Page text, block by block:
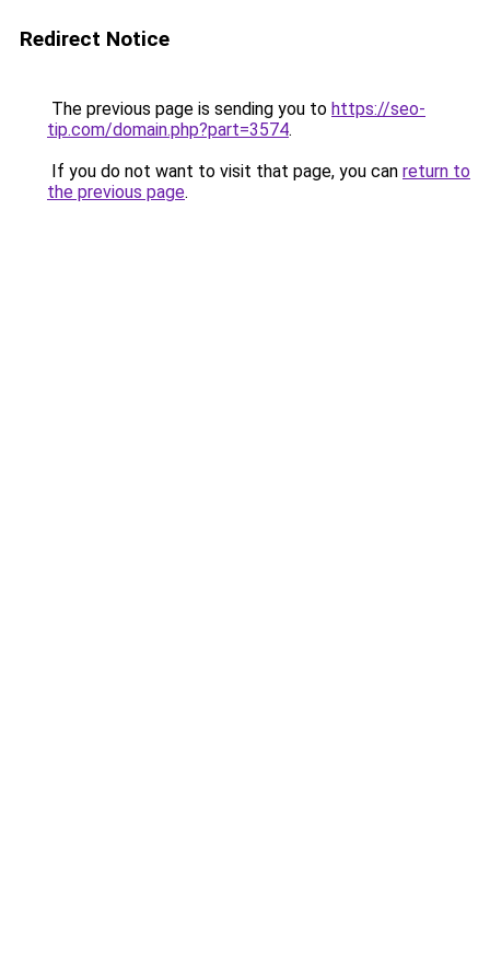
Redirect Notice
The previous page is sending you to https://seo-
tip.com/domain.php?part=3574.
If you do not want to visit that page, you can return to
the previous page.